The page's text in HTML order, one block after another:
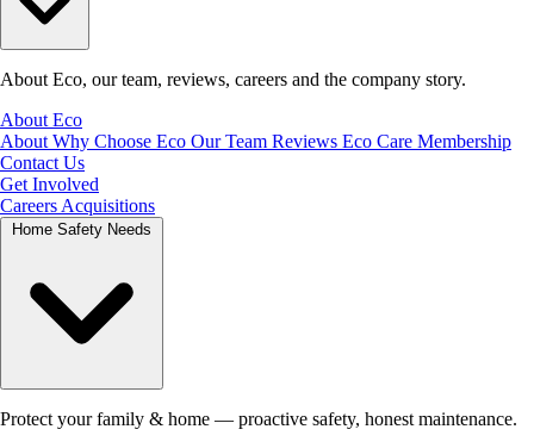
About Eco, our team, reviews, careers and the company story.
About Eco
About Why Choose Eco Our Team Reviews Eco Care Membership
Contact Us
Get Involved
Careers Acquisitions
Protect your family & home — proactive safety, honest maintenance.